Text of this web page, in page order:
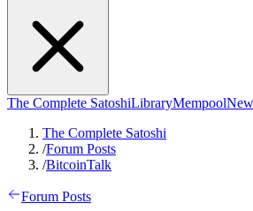
The Complete SatoshiLibraryMempool
The Complete Satoshi
/Forum Posts
/BitcoinTalk
Forum Posts